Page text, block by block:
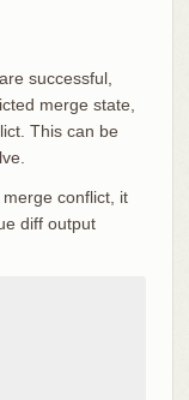
successful,
merge state,
This can be
conflict, it
diff output